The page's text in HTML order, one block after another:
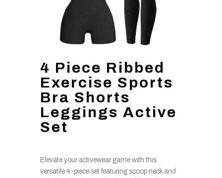
4 Piece Ribbed
Exercise Sports
Bra Shorts
Leggings Active
Set
Elevate your activewear game with this
versatile 4-piece set featuring scoop neck and